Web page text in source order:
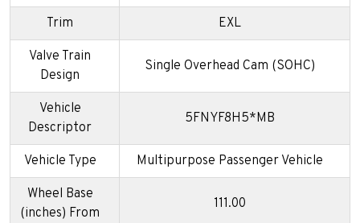
Trim EXL
Valve Train
Design
Single Overhead Cam (SOHC)
Vehicle
Descriptor
5FNYF8H5*MB
Vehicle Type Multipurpose Passenger Vehicle
Wheel Base
(inches) From
111.00